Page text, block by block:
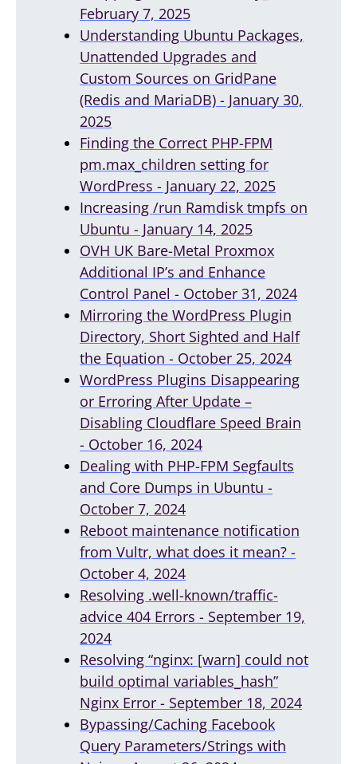
February 7, 2025
Understanding Ubuntu Packages,
Unattended Upgrades and
Custom Sources on GridPane
(Redis and MariaDB) - January 30,
2025
Finding the Correct PHP-FPM
pm.max_children setting for
WordPress - January 22, 2025
Increasing /run Ramdisk tmpfs on
Ubuntu - January 14, 2025
OVH UK Bare-Metal Proxmox
Additional IP’s and Enhance
Control Panel - October 31, 2024
Mirroring the WordPress Plugin
Directory, Short Sighted and Half
the Equation - October 25, 2024
WordPress Plugins Disappearing
or Erroring After Update –
Disabling Cloudflare Speed Brain
- October 16, 2024
Dealing with PHP-FPM Segfaults
and Core Dumps in Ubuntu -
October 7, 2024
Reboot maintenance notification
from Vultr, what does it mean? -
October 4, 2024
Resolving .well-known/traffic-
advice 404 Errors - September 19,
2024
Resolving “nginx: [warn] could not
build optimal variables_hash”
Nginx Error - September 18, 2024
Bypassing/Caching Facebook
Query Parameters/Strings with